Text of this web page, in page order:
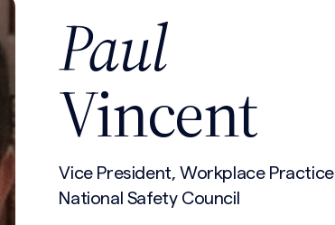
Paul
Vincent
Vice President, Workplace Practice
National Safety Council